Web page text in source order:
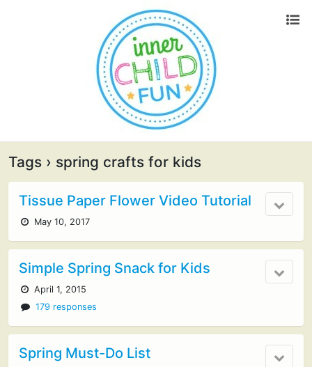
Tags › spring crafts for kids
Tissue Paper Flower Video Tutorial
May 10, 2017
Simple Spring Snack for Kids
April 1, 2015
179 responses
Spring Must-Do List